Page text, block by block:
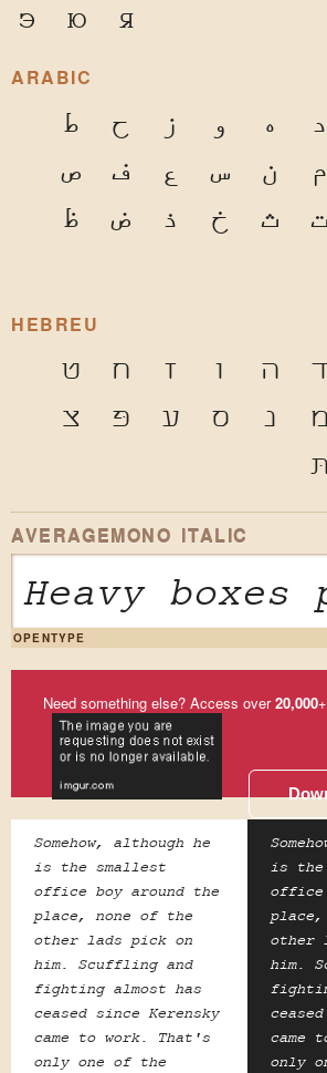
э ю я
ARABIC
د ه و ز ح
ط
م ن س ع ف
ص
ت ث خ ذ ض
ظ
HEBREU
ד ה ו ז ח
ט
מ נ ס ע פּ
צ
תּ
AVERAGEMONO ITALIC
Heavy
OPENTYPE
Need something else? Access over20,000
Somehow, although he
is the smallest
office boy around the
place, none of the
other lads pick on
him. Scuffling and
fighting almost has
ceased since Kerensky
came to work. That's
only one of the
is the
office
place,
other
him.
came
only